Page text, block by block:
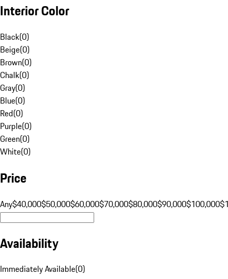
Interior Color
Black(0)
Beige(0)
Brown(0)
Chalk(0)
Gray(0)
Blue(0)
Red(0)
Purple(0)
Green(0)
White(0)
Price
Any$40,000$50,000$60,000$70,000$80,000$90,000$100,000
Availability
Immediately Available(0)